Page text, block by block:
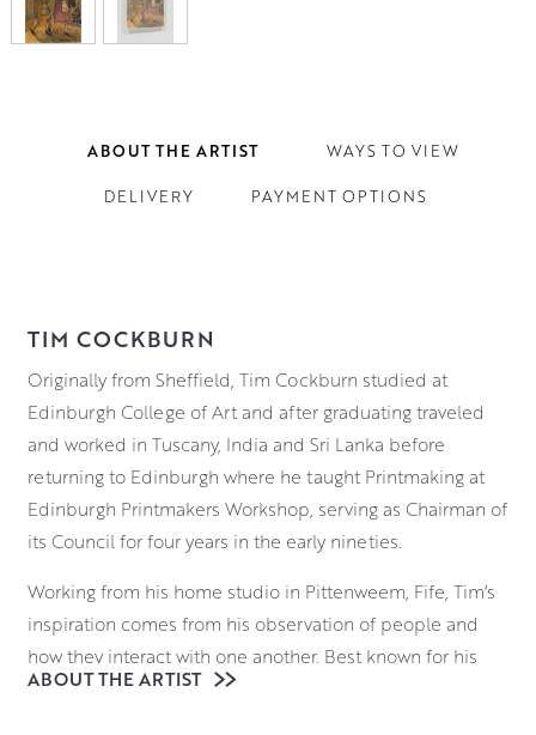
ABOUT THE ARTIST WAYS TO VIEW
DELIVERY PAYMENT OPTIONS
TIM COCKBURN
Originally from Sheffield, Tim Cockburn studied at
Edinburgh College of Art and after graduating traveled
and worked in Tuscany, India and Sri Lanka before
returning to Edinburgh where he taught Printmaking at
Edinburgh Printmakers Workshop, serving as Chairman of
its Council for four years in the early nineties.
Working from his home studio in Pittenweem, Fife, Tim’s
inspiration comes from his observation of people and
how they interact with one another. Best known for his
country dancing scenes filled with mirth and merriment,
ABOUT THE ARTIST